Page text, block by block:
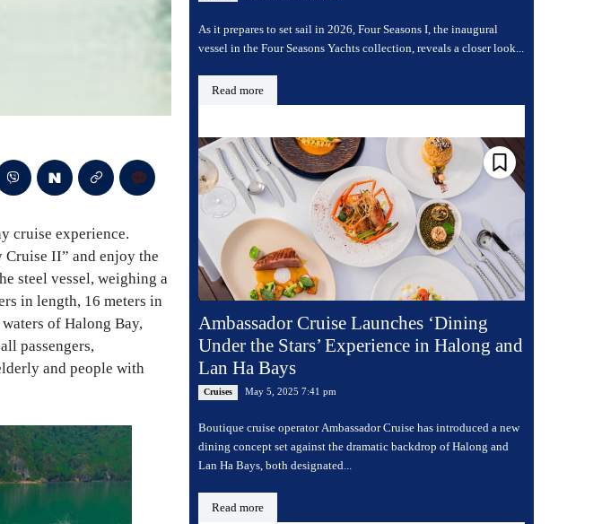
cruise experience.
II” and enjoy the
steel vessel, weighing a
in length, 16 meters in
of Halong Bay,
passengers,
and people with
As it prepares to set sail in 2026, Four Seasons I, the inaugural
vessel in the Four Seasons Yachts collection, reveals a closer look...
Read more
Ambassador Cruise Launches ‘Dining
Under the Stars’ Experience in Halong and
Lan Ha Bays
Cruises May 5, 2025 7:41 pm
Boutique cruise operator Ambassador Cruise has introduced a new
dining concept set against the dramatic backdrop of Halong and
Lan Ha Bays, both designated...
Read more